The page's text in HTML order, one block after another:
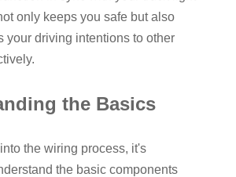
only keeps you safe but also
your driving intentions to other
the Basics
the wiring process, it's
the basic components